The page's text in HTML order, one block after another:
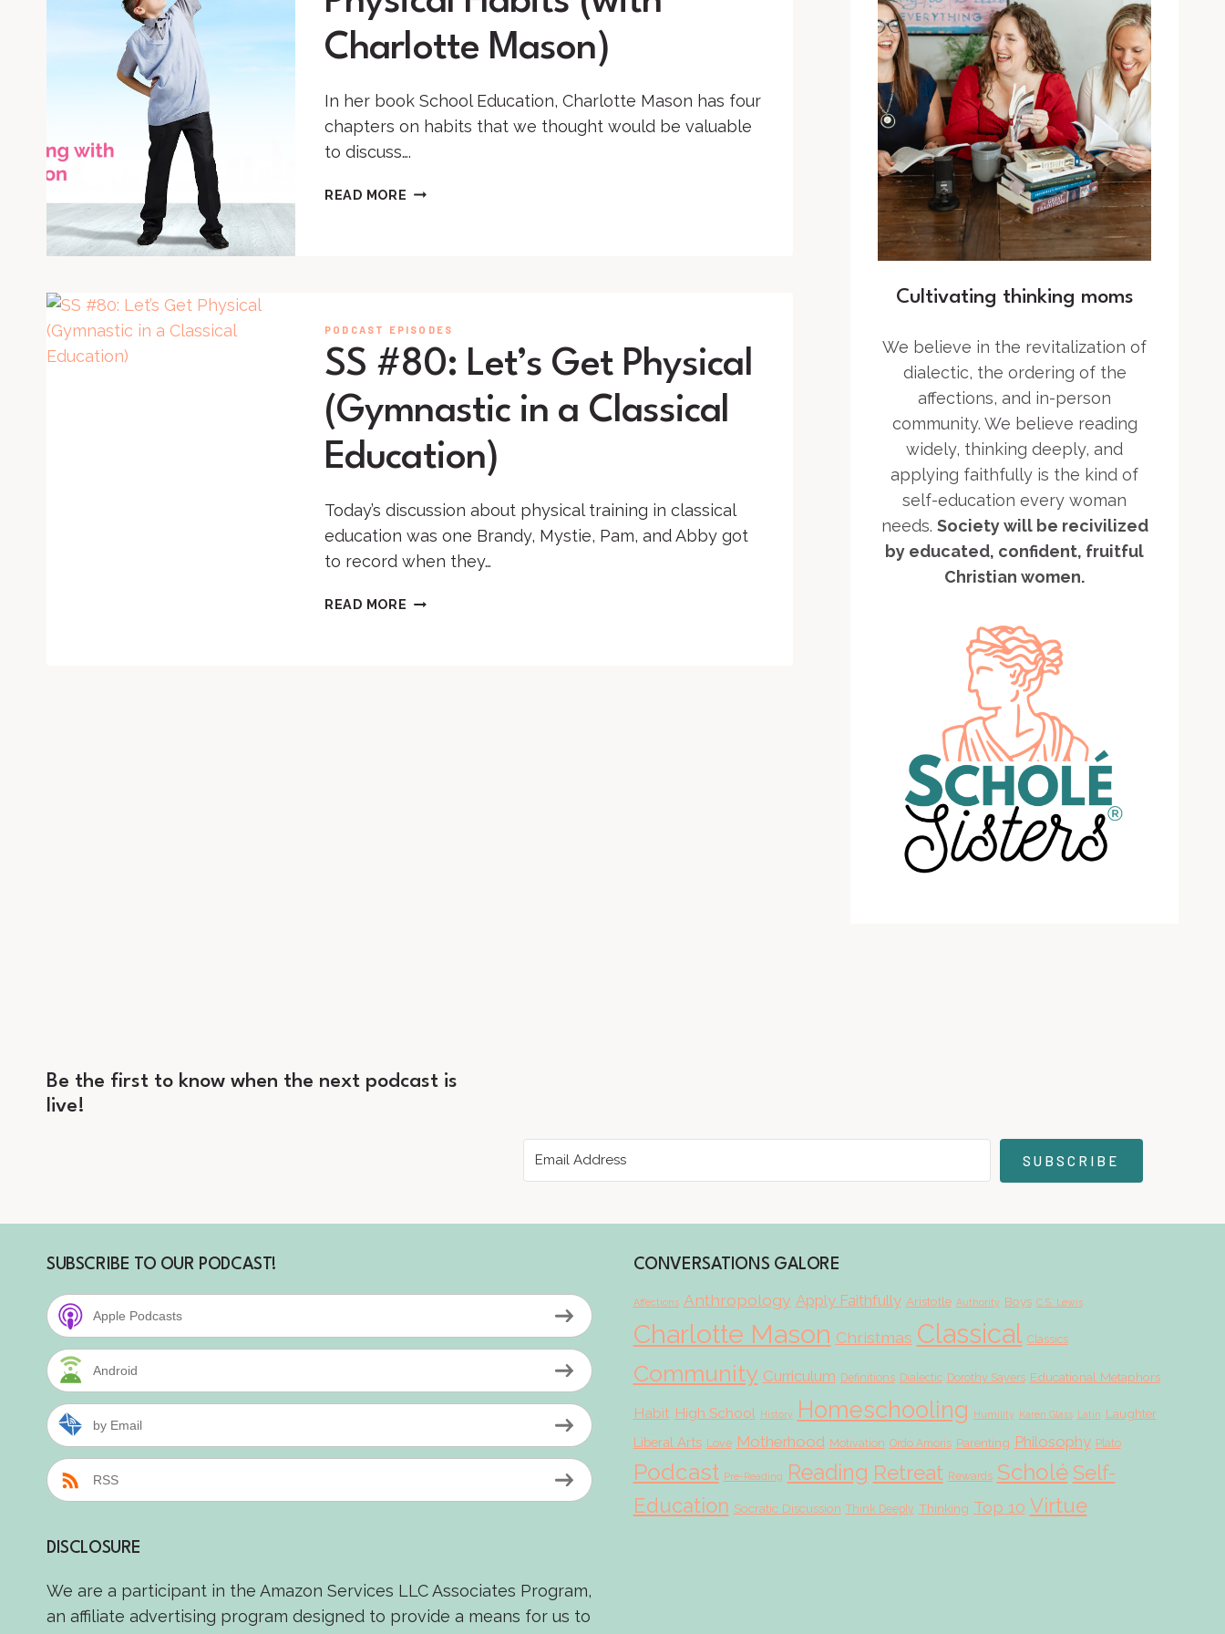
Charlotte Mason)
In her book School Education, Charlotte Mason has four
chapters on habits that we thought would be valuable
to discuss….
READ MORE SS
CHARLOTTE
MASON)
PODCAST EPISODES
SS #80: Let’s Get Physical
(Gymnastic in a Classical
Education)
Today’s discussion about physical training in classical
education was one Brandy, Mystie, Pam, and Abby got
to record when they…
READ MORE SS
Cultivating thinking moms
We believe in the revitalization of
dialectic, the ordering of the
affections, and in-person
community. We believe reading
widely, thinking deeply, and
applying faithfully is the kind of
self-education every woman
needs. Society will be recivilized
by educated, confident, fruitful
Christian women.
Be the first to know when the next podcast is
live!
SUBSCRIBE
SUBSCRIBE TO OUR PODCAST!
Apple Podcasts
Android
by Email
RSS
DISCLOSURE
We are a participant in the Amazon Services LLC Associates Program,
an affiliate advertising program designed to provide a means for us to
CONVERSATIONS GALORE
Affections Anthropology Apply Faithfully Aristotle Authority Boys C.S. Lewis
Charlotte Mason Christmas Classical Classics
Community Curriculum Definitions Dialectic Dorothy Sayers Educational Metaphors
Habit High School History Homeschooling Humility Karen Glass Latin Laughter
Liberal Arts Love Motherhood Motivation Ordo Amoris Parenting Philosophy Plato
Podcast Pre-Reading Reading Retreat Rewards Scholé Self-
Education Socratic Discussion Think Deeply Thinking Top 10 Virtue